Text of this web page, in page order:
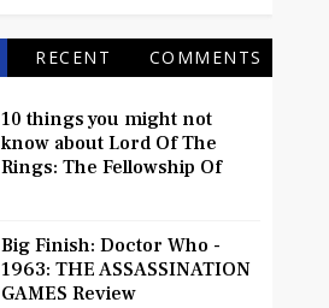
RECENT COMMENTS
10 things you might not
know about Lord Of The
Rings: The Fellowship Of
Big Finish: Doctor Who -
1963: THE ASSASSINATION
GAMES Review